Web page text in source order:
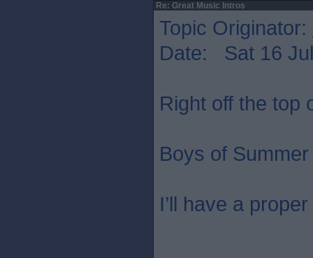
Re: Great Music Intros
Topic Originator:
Date: Sat 16
Right off the top
Boys of
I’ll have a